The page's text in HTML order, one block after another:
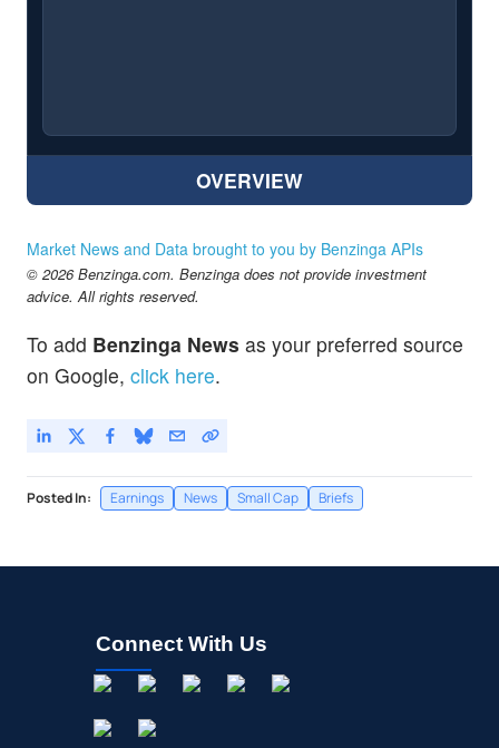
OVERVIEW
Market News and Data brought to you by Benzinga APIs
© 2026 Benzinga.com. Benzinga does not provide investment
advice. All rights reserved.
To add Benzinga News as your preferred source
on Google, click here.
Posted In: Earnings News Small Cap Briefs
Connect With Us